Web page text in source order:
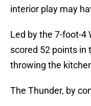
interior play may
Led by the 7-foot-4
scored 52 points in
throwing the
The Thunder, by